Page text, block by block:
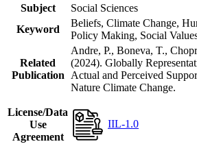
Subject
Social Sciences
Keyword
Beliefs, Climate Change,
Policy Making, Social
Related
Publication
Andre, P., Boneva, T.,
(2024). Globally
Actual and Perceived
Nature Climate Change.
License/Data
Use
Agreement
IIL-1.0